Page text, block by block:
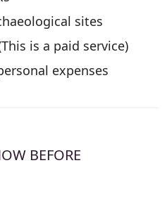
sites
is a paid service)
expenses
BEFORE